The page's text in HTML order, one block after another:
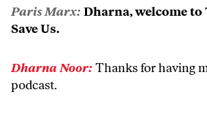
Paris Marx: Dharna, welcome to
Save Us.
Dharna Noor: Thanks for having
podcast.